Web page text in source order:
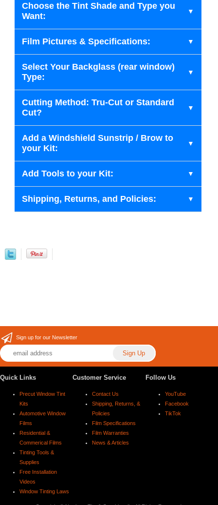
Choose the Tint Shade and Type you
Want:
Film Pictures & Specifications:
Select Your Backglass (rear window)
Type:
Cutting Method: Tru-Cut or Standard
Cut?
Add a Windshield Sunstrip / Brow to
your Kit:
Add Tools to your Kit:
Shipping, Returns, and Policies:
Sign up for our Newsletter
Quick Links
Precut Window Tint
Kits
Automotive Window
Films
Residential &
Commerical Films
Tinting Tools &
Supplies
Free Installation
Videos
Window Tinting Laws
Customer Service
Contact Us
Shipping, Returns, &
Policies
Film Specifications
Film Warranties
News & Articles
Follow Us
YouTube
Facebook
TikTok